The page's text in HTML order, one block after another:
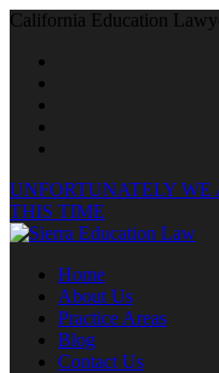
California Education
UNFORTUNATELY
THIS TIME
Home
About Us
Practice Areas
Blog
Contact Us